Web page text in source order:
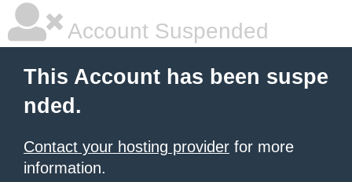
Account Suspended
This Account has been suspe
nded.
Contact your hosting provider for more
information.